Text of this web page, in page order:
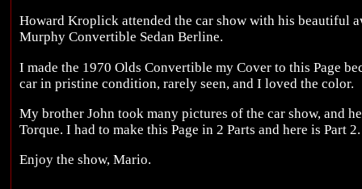
Howard Kroplick attended the car show with his beautiful
Murphy Convertible Sedan Berline.
I made the 1970 Olds Convertible my Cover to this Page
car in pristine condition, rarely seen, and I loved the color.
My brother John took many pictures of the car show, and
Torque. I had to make this Page in 2 Parts and here is Part 2.
Enjoy the show, Mario.